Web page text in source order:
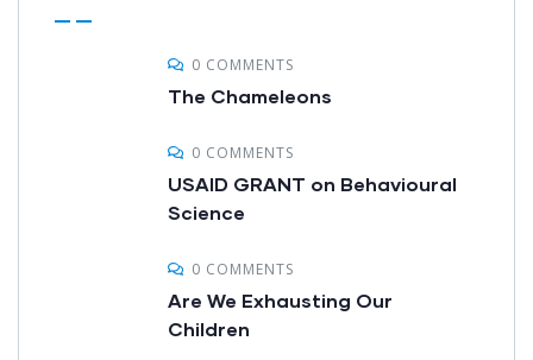
0 COMMENTS
The Chameleons
0 COMMENTS
USAID GRANT on Behavioural
Science
0 COMMENTS
Are We Exhausting Our
Children